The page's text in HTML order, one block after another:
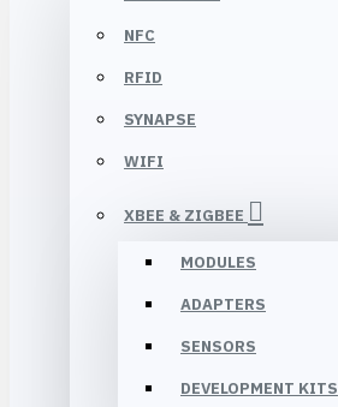
NFC
RFID
SYNAPSE
WIFI
XBEE & ZIGBEE
MODULES
ADAPTERS
SENSORS
DEVELOPMENT KITS